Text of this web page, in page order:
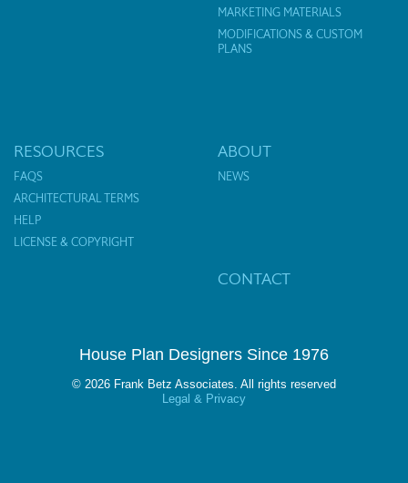
MARKETING MATERIALS
MODIFICATIONS & CUSTOM
PLANS
RESOURCES
FAQS
ARCHITECTURAL TERMS
HELP
LICENSE & COPYRIGHT
ABOUT
NEWS
CONTACT
House Plan Designers Since 1976
© 2026 Frank Betz Associates. All rights reserved
Legal & Privacy